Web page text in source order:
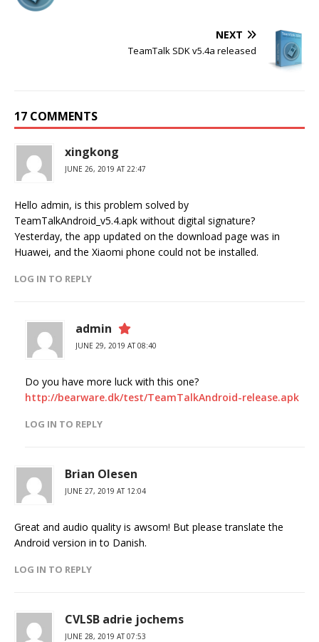
NEXT
TeamTalk SDK v5.4a released
17 COMMENTS
xingkong
JUNE 26, 2019 AT 22:47
Hello admin, is this problem solved by
TeamTalkAndroid_v5.4.apk without digital signature?
Yesterday, the app updated on the download page was in
Huawei, and the Xiaomi phone could not be installed.
LOG IN TO REPLY
admin
JUNE 29, 2019 AT 08:40
Do you have more luck with this one?
http://bearware.dk/test/TeamTalkAndroid-release.apk
LOG IN TO REPLY
Brian Olesen
JUNE 27, 2019 AT 12:04
Great and audio quality is awsom! But please translate the
Android version in to Danish.
LOG IN TO REPLY
CVLSB adrie jochems
JUNE 28, 2019 AT 07:53